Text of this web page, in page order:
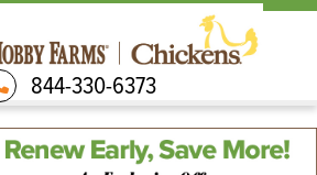
844-330-6373